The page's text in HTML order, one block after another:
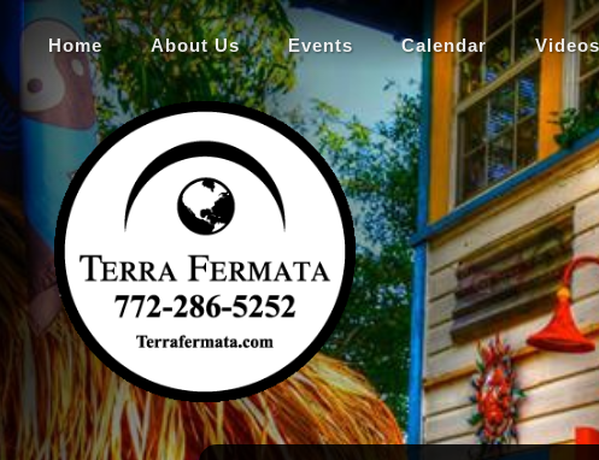
Home About Us Events Calendar Videos